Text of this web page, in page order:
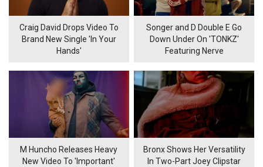
Craig David Drops Video To
Brand New Single 'In Your
Hands'
Songer and D Double E Go
Down Under On 'TONKZ'
Featuring Nerve
M Huncho Releases Heavy
New Video To 'Important'
Bronx Shows Her Versatility
In Two-Part Joey Clipstar